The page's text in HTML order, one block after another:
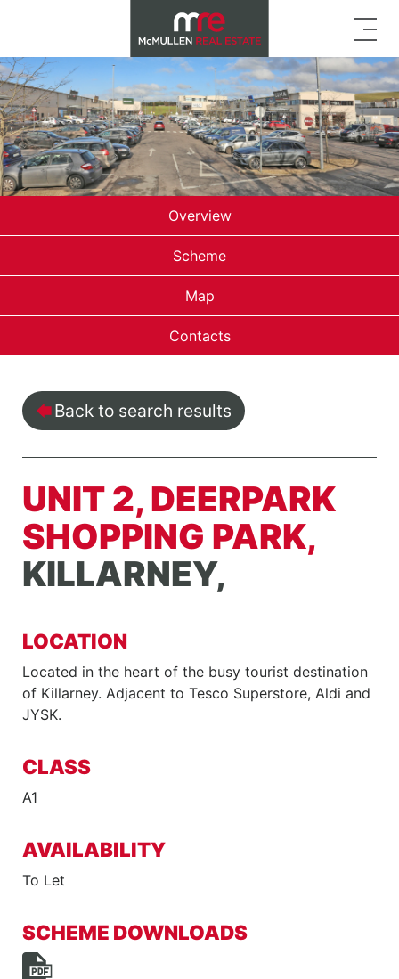
Overview
Scheme
Map
Contacts
Back to search results
UNIT 2, DEERPARK
SHOPPING PARK,
KILLARNEY,
LOCATION
Located in the heart of the busy tourist destination
of Killarney. Adjacent to Tesco Superstore, Aldi and
JYSK.
CLASS
A1
AVAILABILITY
To Let
SCHEME DOWNLOADS